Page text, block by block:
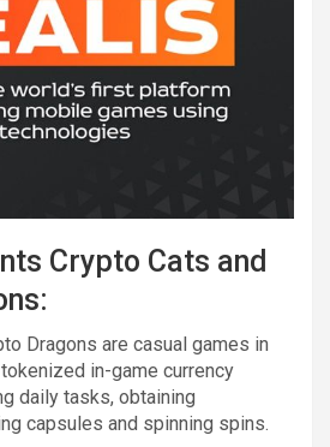
Crypto Cats and
Dragons are casual games in
in-game currency
daily tasks, obtaining
capsules and spinning spins.